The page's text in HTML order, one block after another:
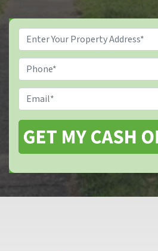
Property
Address*
Phone
Email